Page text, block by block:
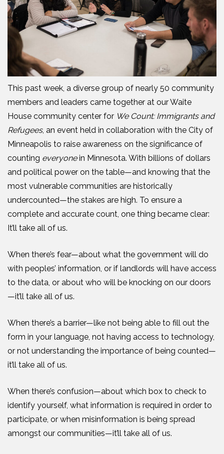
This past week, a diverse group of nearly 50 community
members and leaders came together at our Waite
House community center for We Count: Immigrants and
Refugees, an event held in collaboration with the City of
Minneapolis to raise awareness on the significance of
counting everyonein Minnesota. With billions of dollars
and political power on the table—and knowing that the
most vulnerable communities are historically
undercounted—the stakes are high. To ensure a
complete and accurate count, one thing became clear:
It’ll take all of us.
When there’s fear—about what the government will do
with peoples’ information, or if landlords will have access
to the data, or about who will be knocking on our doors
—it’ll take all of us.
When there’s a barrier—like not being able to fill out the
form in your language, not having access to technology,
or not understanding the importance of being counted—
it’ll take all of us.
When there’s confusion—about which box to check to
identify yourself, what information is required in order to
participate , or when misinformation is being spread
amongst our communities—it’ll take all of us.